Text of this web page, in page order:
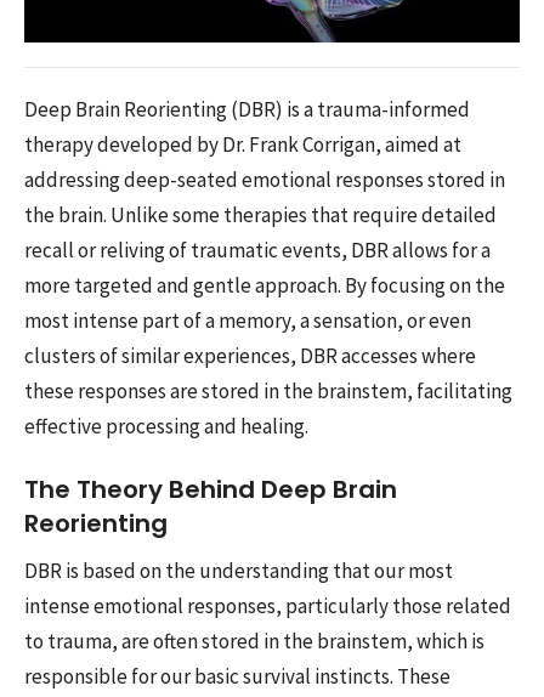
Deep Brain Reorienting (DBR) is a trauma-informed
therapy developed by Dr. Frank Corrigan, aimed at
addressing deep-seated emotional responses stored in
the brain. Unlike some therapies that require detailed
recall or reliving of traumatic events, DBR allows for a
more targeted and gentle approach. By focusing on the
most intense part of a memory, a sensation, or even
clusters of similar experiences, DBR accesses where
these responses are stored in the brainstem, facilitating
effective processing and healing.
The Theory Behind Deep Brain
Reorienting
DBR is based on the understanding that our most
intense emotional responses, particularly those related
to trauma, are often stored in the brainstem, which is
responsible for our basic survival instincts. These